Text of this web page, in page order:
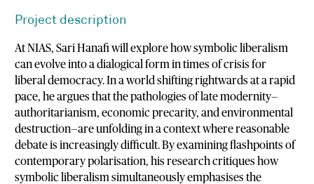
Project description
At NIAS, Sari Hanafi will explore how symbolic liberalism
can evolve into a dialogical form in times of crisis for
liberal democracy. In a world shifting rightwards at a rapid
pace, he argues that the pathologies of late modernity—
authoritarianism, economic precarity, and environmental
destruction—are unfolding in a context where reasonable
debate is increasingly difficult. By examining flashpoints of
contemporary polarisation, his research critiques how
symbolic liberalism simultaneously emphasises the